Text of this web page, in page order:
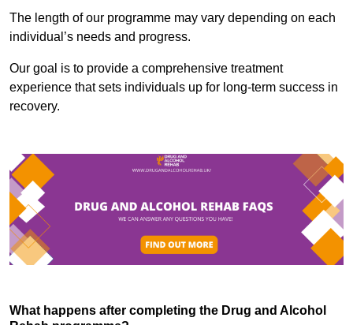
The length of our programme may vary depending on each
individual’s needs and progress.
Our goal is to provide a comprehensive treatment
experience that sets individuals up for long-term success in
recovery.
What happens after completing the Drug and Alcohol